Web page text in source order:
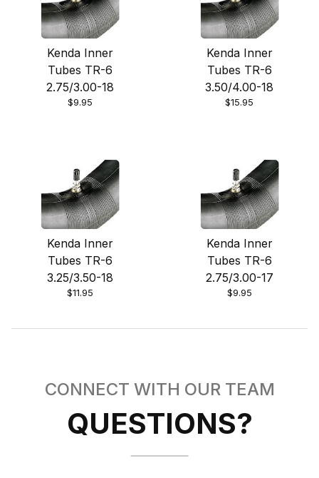
Kenda Inner
Tubes TR-6
2.75/3.00-18
$9.95
Kenda Inner
Tubes TR-6
3.50/4.00-18
$15.95
Kenda Inner
Tubes TR-6
3.25/3.50-18
$11.95
Kenda Inner
Tubes TR-6
2.75/3.00-17
$9.95
CONNECT WITH OUR TEAM
QUESTIONS?